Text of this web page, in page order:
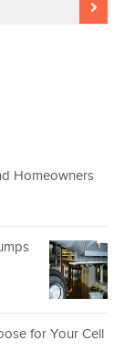
Homeowners
for Your Cell